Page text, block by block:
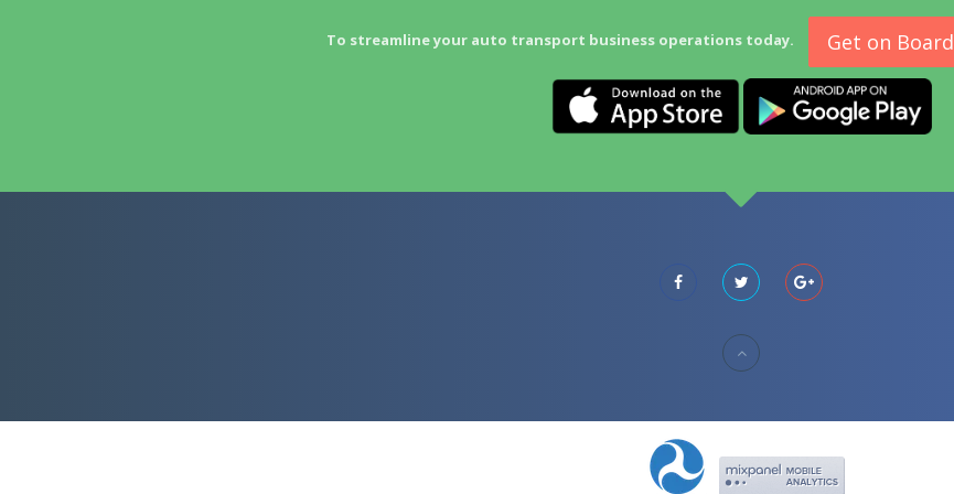
To streamline your auto transport business operations today. Get on Board